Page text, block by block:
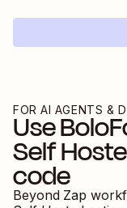
FOR AI AGENTS &
Use
Self
code
Beyond Zap